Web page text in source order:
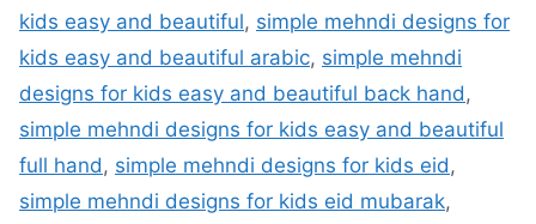
kids easy and beautiful, simple mehndi designs for
kids easy and beautiful arabic, simple mehndi
designs for kids easy and beautiful back hand,
simple mehndi designs for kids easy and beautiful
full hand, simple mehndi designs for kids eid,
simple mehndi designs for kids eid mubarak,